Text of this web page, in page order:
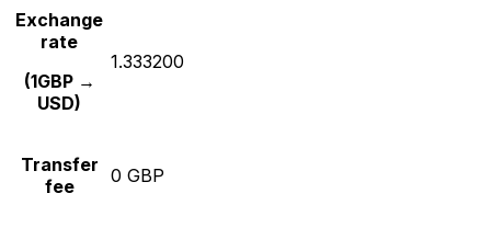
Exchange
rate
(1GBP →
USD)
1.333200
Transfer
fee
0 GBP